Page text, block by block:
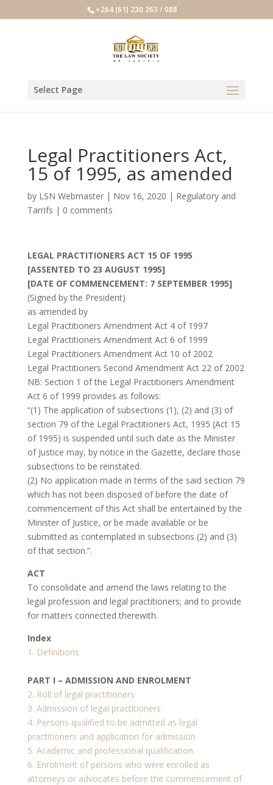
+264 (61) 230 263 / 088
Select Page
Legal Practitioners Act,
15 of 1995, as amended
by LSN Webmaster| Nov 16, 2020 | Regulatory and
Tarrifs | 0 comments
LEGAL PRACTITIONERS ACT 15 OF 1995
[ASSENTED TO 23 AUGUST 1995]
[DATE OF COMMENCEMENT: 7 SEPTEMBER 1995]
(Signed by the President)
as amended by
Legal Practitioners Amendment Act 4 of 1997
Legal Practitioners Amendment Act 6 of 1999
Legal Practitioners Amendment Act 10 of 2002
Legal Practitioners Second Amendment Act 22 of 2002
NB: Section 1 of the Legal Practitioners Amendment
Act 6 of 1999 provides as follows:
“(1) The application of subsections (1), (2) and (3) of
section 79 of the Legal Practitioners Act, 1995 (Act 15
of 1995) is suspended until such date as the Minister
of Justice may, by notice in the Gazette, declare those
subsections to be reinstated.
(2) No application made in terms of the said section 79
which has not been disposed of before the date of
commencement of this Act shall be entertained by the
Minister of Justice, or be made available or be
submitted as contemplated in subsections (2) and (3)
of that section.”.
ACT
To consolidate and amend the laws relating to the
legal profession and legal practitioners; and to provide
for matters connected therewith.
Index
1. Definitions
PART I – ADMISSION AND ENROLMENT
2. Roll of legal practitioners
3. Admission of legal practitioners
4. Persons qualified to be admitted as legal
practitioners and application for admission
5. Academic and professional qualification
6. Enrolment of persons who were enrolled as
attorneys or advocates before the commencement of